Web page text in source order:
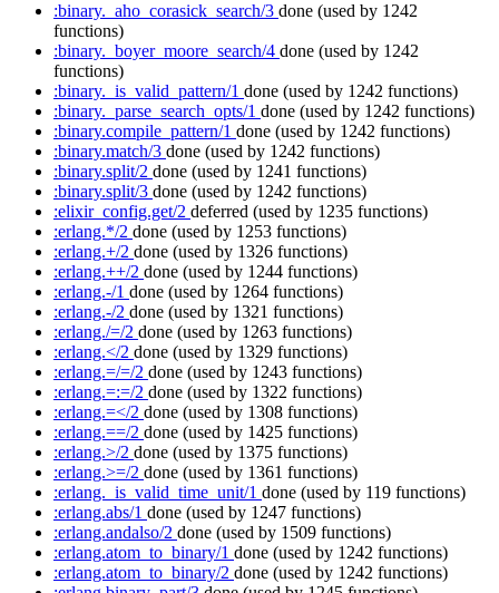
:binary._aho_corasick_search/3 done (used by 1242
functions)
:binary._boyer_moore_search/4 done (used by 1242
functions)
:binary._is_valid_pattern/1 done (used by 1242 functions)
:binary._parse_search_opts/1 done (used by 1242 functions)
:binary.compile_pattern/1 done (used by 1242 functions)
:binary.match/3 done (used by 1242 functions)
:binary.split/2 done (used by 1241 functions)
:binary.split/3 done (used by 1242 functions)
:elixir_config.get/2 deferred (used by 1235 functions)
:erlang.*/2 done (used by 1253 functions)
:erlang.+/2 done (used by 1326 functions)
:erlang.++/2 done (used by 1244 functions)
:erlang.-/1 done (used by 1264 functions)
:erlang.-/2 done (used by 1321 functions)
:erlang./=/2 done (used by 1263 functions)
:erlang.</2 done (used by 1329 functions)
:erlang.=/=/2 done (used by 1243 functions)
:erlang.=:=/2 done (used by 1322 functions)
:erlang.=</2 done (used by 1308 functions)
:erlang.==/2 done (used by 1425 functions)
:erlang.>/2 done (used by 1375 functions)
:erlang.>=/2 done (used by 1361 functions)
:erlang._is_valid_time_unit/1 done (used by 119 functions)
:erlang.abs/1 done (used by 1247 functions)
:erlang.andalso/2 done (used by 1509 functions)
:erlang.atom_to_binary/1 done (used by 1242 functions)
:erlang.atom_to_binary/2 done (used by 1242 functions)